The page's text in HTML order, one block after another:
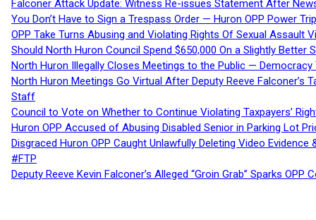
Falconer Attack Update: Witness Re-issues Statement After
You Don’t Have to Sign a Trespass Order — Huron OPP Power
OPP Take Turns Abusing and Violating Rights Of Sexual Assault
Should North Huron Council Spend $650,000 On a Slightly Better
North Huron Illegally Closes Meetings to the Public — Democracy
North Huron Meetings Go Virtual After Deputy Reeve
Staff
Council to Vote on Whether to Continue Violating Taxpayers’
Huron OPP Accused of Abusing Disabled Senior in Parking Lot
Disgraced Huron OPP Caught Unlawfully Deleting Video
#FTP
Deputy Reeve Kevin Falconer’s Alleged “Groin Grab” Sparks